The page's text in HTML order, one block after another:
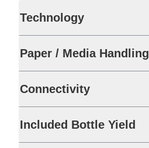
Technology
Paper / Media Handling
Connectivity
Included Bottle Yield